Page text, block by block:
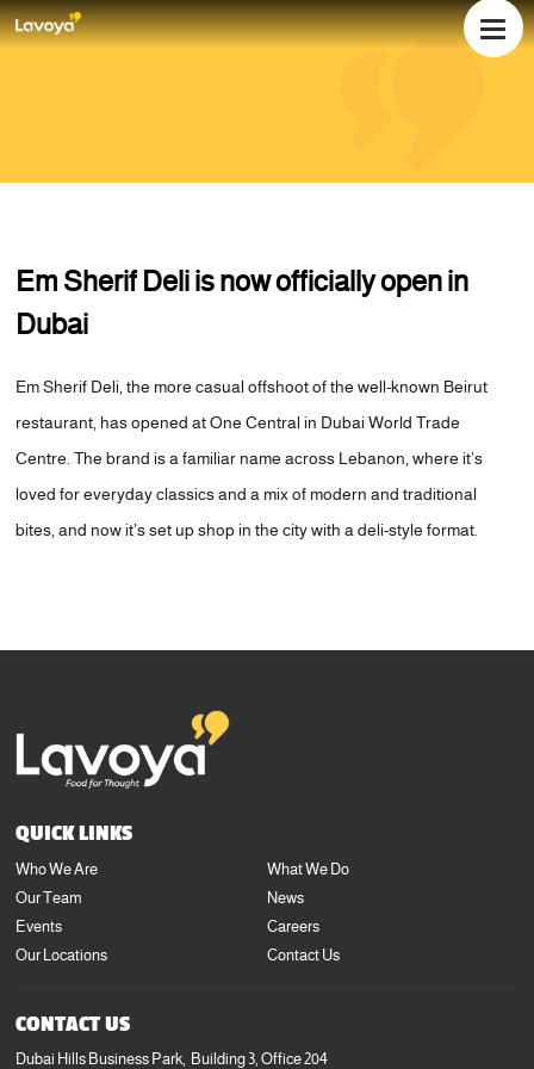
WHAT WE DO
NEWS
EVENTS
CONTACT US
+971 4 423 3727
Em Sherif Deli is now officially open in
Dubai
Em Sherif Deli, the more casual offshoot of the well-known Beirut
restaurant, has opened at One Central in Dubai World Trade
Centre. The brand is a familiar name across Lebanon, where it’s
loved for everyday classics and a mix of modern and traditional
bites, and now it’s set up shop in the city with a deli-style format.
QUICK LINKS
Who We Are
What We Do
Our Team
News
Events
Careers
Our Locations
Contact Us
CONTACT US
Dubai Hills Business Park, Building 3, Office 204